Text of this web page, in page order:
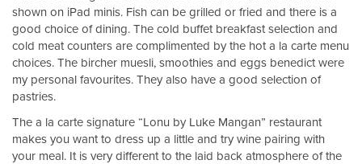
shown on iPad minis. Fish can be grilled or fried and there is a
good choice of dining. The cold buffet breakfast selection and
cold meat counters are complimented by the hot a la carte menu
choices. The bircher muesli, smoothies and eggs benedict were
my personal favourites. They also have a good selection of
pastries.
The a la carte signature “Lonu by Luke Mangan” restaurant
makes you want to dress up a little and try wine pairing with
your meal. It is very different to the laid back atmosphere of the